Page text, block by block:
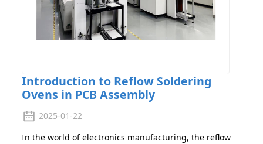
Introduction to Reflow Soldering
Ovens in PCB Assembly
2025-01-22
In the world of electronics manufacturing, the reflow